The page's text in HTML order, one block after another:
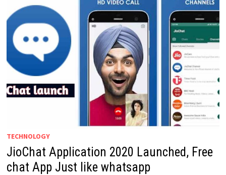
TECHNOLOGY
JioChat Application 2020 Launched, Free
chat App Just like whatsapp